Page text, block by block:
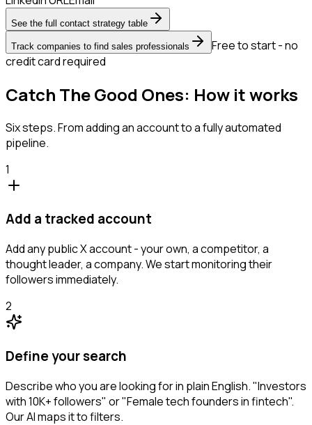
See the full contact strategy table
Track companies to find sales professionals
Free to start - no
credit card required
Catch The Good Ones: How it works
Six steps. From adding an account to a fully automated
pipeline.
1
Add a tracked account
Add any public X account - your own, a competitor, a
thought leader, a company. We start monitoring their
followers immediately.
2
Define your search
Describe who you are looking for in plain English. "Investors
with 10K+ followers" or "Female tech founders in fintech".
Our AI maps it to filters.